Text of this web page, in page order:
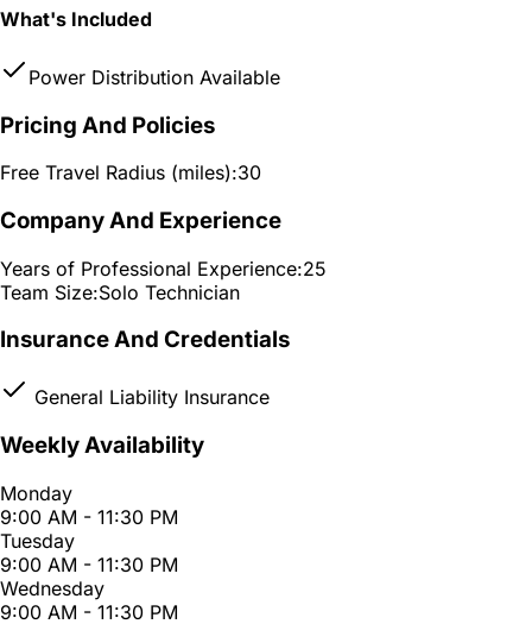
What's Included
Power Distribution Available
Pricing And Policies
Free Travel Radius (miles):30
Company And Experience
Years of Professional Experience:25
Team Size:Solo Technician
Insurance And Credentials
General Liability Insurance
Weekly Availability
Monday
9:00 AM - 11:30 PM
Tuesday
9:00 AM - 11:30 PM
Wednesday
9:00 AM - 11:30 PM